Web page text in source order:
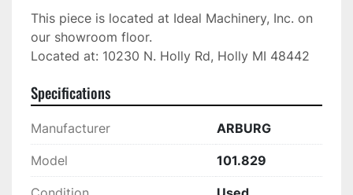
This piece is located at Ideal Machinery, Inc. on
our showroom floor.
Located at: 10230 N. Holly Rd, Holly MI 48442
Specifications
Manufacturer ARBURG
Model 101.829